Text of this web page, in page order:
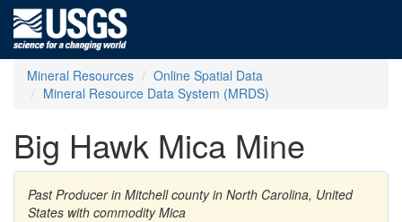
Mineral Resources
Online Spatial Data
Mineral Resource Data System (MRDS)
Big Hawk Mica Mine
Past Producer in Mitchell county in North Carolina, United
States with commodity Mica